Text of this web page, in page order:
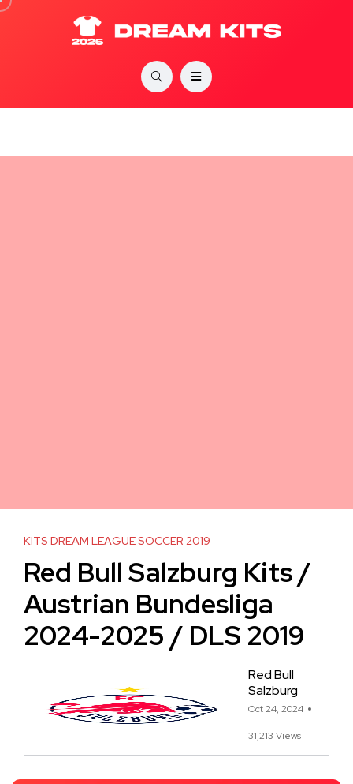
KITS DREAM LEAGUE SOCCER 2019
Red Bull Salzburg Kits /
Austrian Bundesliga
2024-2025 / DLS 2019
Red Bull
Salzburg
Oct 24, 2024
31,213 Views